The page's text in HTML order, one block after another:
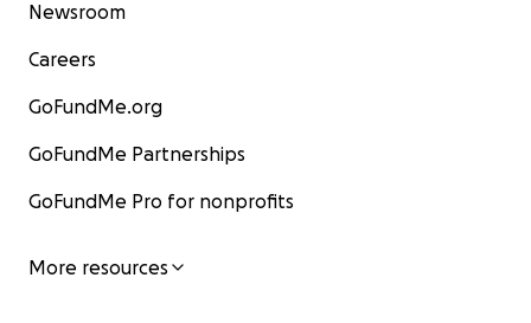
Newsroom
Careers
GoFundMe.org
GoFundMe Partnerships
GoFundMe Pro for nonprofits
More resources